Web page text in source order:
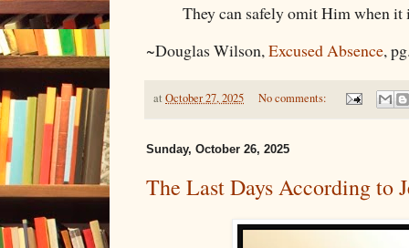
They can safely omit Him when it
~Douglas Wilson, Excused Absence,
at October 27, 2025 No comments:
Sunday, October 26, 2025
The Last Days According to